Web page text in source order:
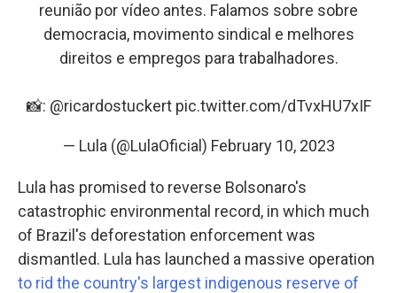
reunião por vídeo antes. Falamos sobre sobre
democracia, movimento sindical e melhores
direitos e empregos para trabalhadores.
📸: @ricardostuckert pic.twitter.com/dTvxHU7xIF
— Lula (@LulaOficial) February 10, 2023
Lula has promised to reverse Bolsonaro's
catastrophic environmental record, in which much
of Brazil's deforestation enforcement was
dismantled. Lula has launched a massive operation
to rid the country's largest indigenous reserve of